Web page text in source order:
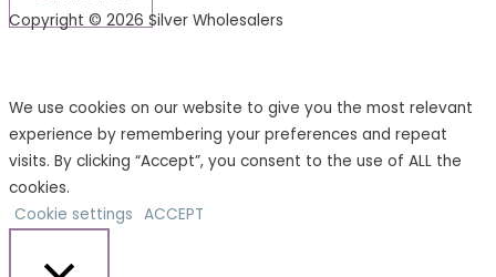
Copyright © 2026 Silver Wholesalers
We use cookies on our website to give you the most relevant
experience by remembering your preferences and repeat
visits. By clicking “Accept”, you consent to the use of ALL the
cookies.
Cookie settings ACCEPT